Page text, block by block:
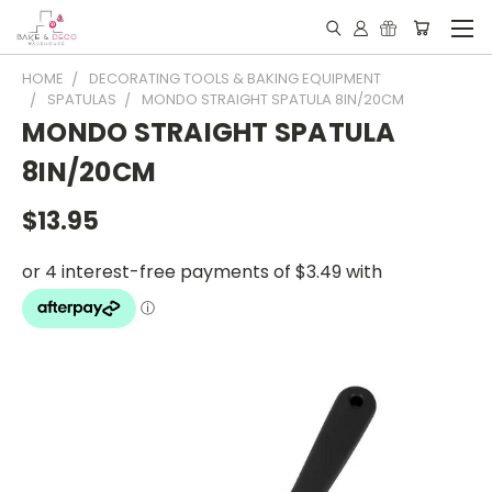
HOME
DECORATING TOOLS & BAKING EQUIPMENT
SPATULAS
MONDO STRAIGHT SPATULA 8IN/20CM
MONDO STRAIGHT SPATULA
8IN/20CM
$13.95